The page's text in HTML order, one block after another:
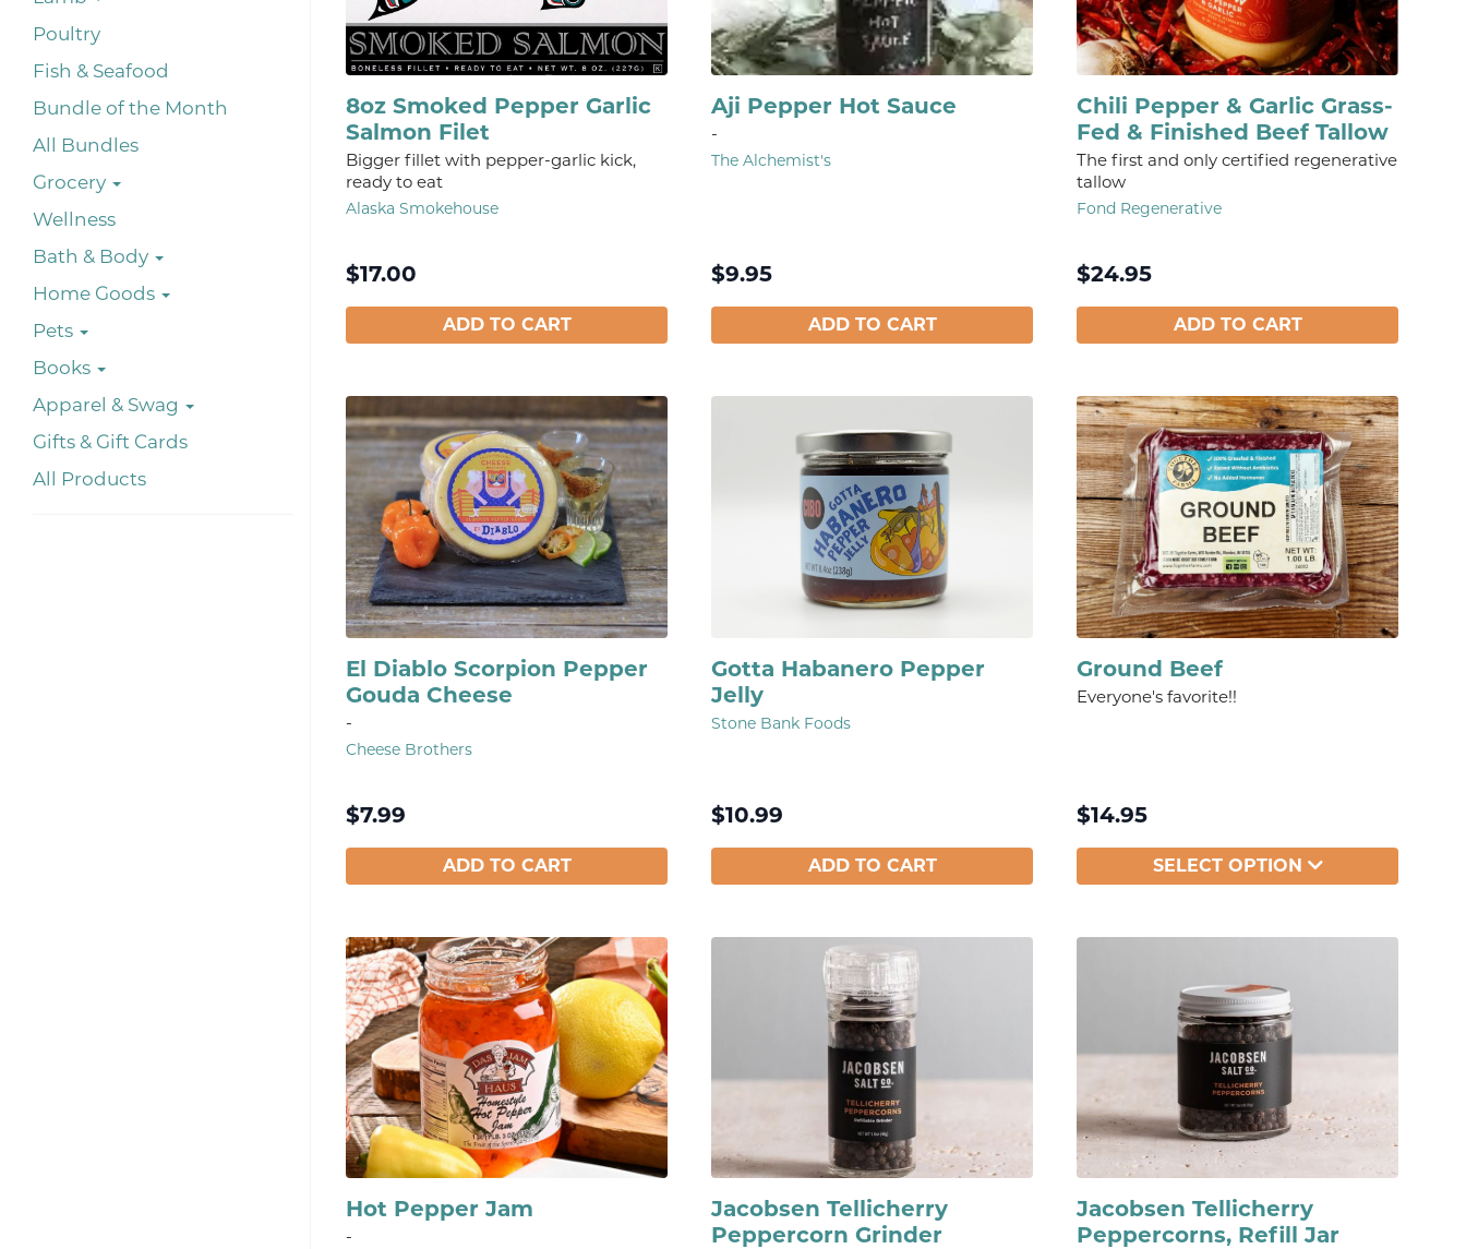
Poultry
Fish & Seafood
Bundle of the Month
All Bundles
Grocery
Wellness
Bath & Body
Home Goods
Pets
Books
Apparel & Swag
Gifts & Gift Cards
All Products
8oz Smoked Pepper Garlic
Salmon Filet
Bigger fillet with pepper-garlic kick,
ready to eat
Alaska Smokehouse
$17.00
ADD TO CART
Aji Pepper Hot Sauce
-
The Alchemist's
$9.95
ADD TO CART
Chili Pepper & Garlic Grass-
Fed & Finished Beef Tallow
The first and only certified regenerative
tallow
Fond Regenerative
$24.95
ADD TO CART
El Diablo Scorpion Pepper
Gouda Cheese
-
Cheese Brothers
$7.99
ADD TO CART
Gotta Habanero Pepper
Jelly
Stone Bank Foods
$10.99
ADD TO CART
Ground Beef
Everyone's favorite!!
$14.95
SELECT OPTION
Hot Pepper Jam
-
Jacobsen Tellicherry
Peppercorn Grinder
Jacobsen Tellicherry
Peppercorns, Refill Jar